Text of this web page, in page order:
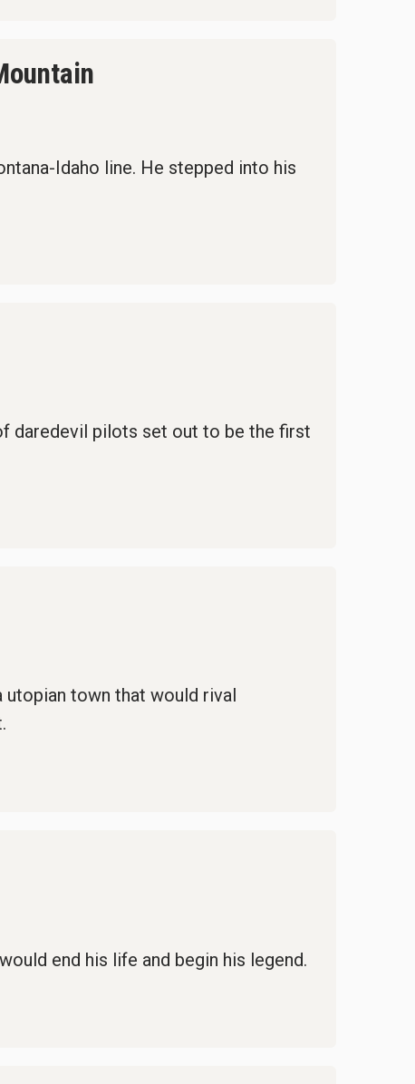
Idaho line. He stepped into his
daredevil pilots set out to be the first
town that would rival
end his life and begin his legend.